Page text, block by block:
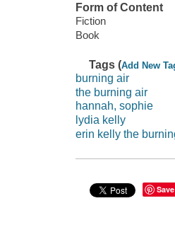
Form of Content
Fiction
Book
Tags (Add New
burning air
the burning air
hannah, sophie
lydia kelly
erin kelly the
Save